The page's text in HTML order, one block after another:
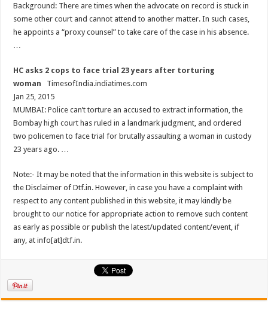
Background: There are times when the advocate on record is stuck in
some other court and cannot attend to another matter. In such cases,
he appoints a “proxy counsel” to take care of the case in his absence.
HC asks 2 cops to face trial 23 years after torturing
woman TimesofIndia.indiatimes.com
Jan 25, 2015
MUMBAI: Police can’t torture an accused to extract information, the
Bombay high court has ruled in a landmark judgment, and ordered
two policemen to face trial for brutally assaulting a woman in custody
23 years ago. …
Note:- It may be noted that the information in this website is subject to
the Disclaimer of Dtf.in. However, in case you have a complaint with
respect to any content published in this website, it may kindly be
brought to our notice for appropriate action to remove such content
as early as possible or publish the latest/updated content/event, if
any, at info[at]dtf.in.